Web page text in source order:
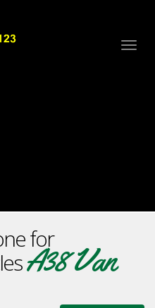
for
A38 Van